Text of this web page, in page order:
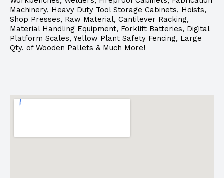
Machinery, Heavy Duty Tool Storage Cabinets, Hoists,
Shop Presses, Raw Material, Cantilever Racking,
Material Handling Equipment, Forklift Batteries, Digital
Platform Scales, Yellow Plant Safety Fencing, Large
Qty. of Wooden Pallets & Much More!